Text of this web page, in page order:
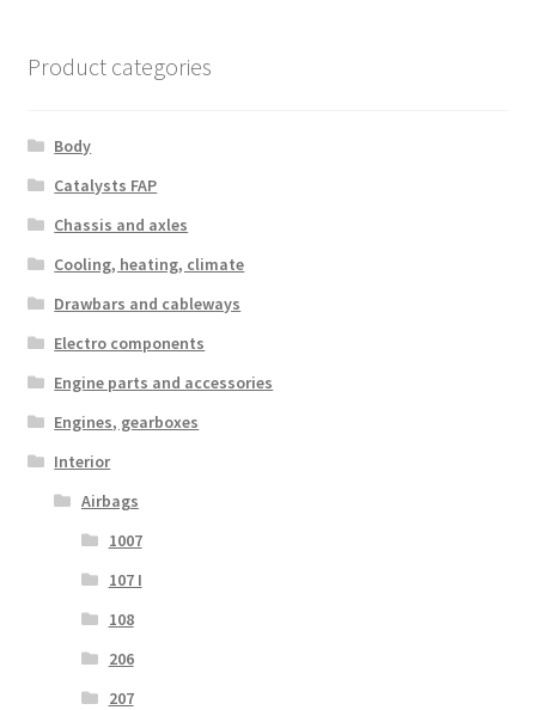
Product categories
Body
Catalysts FAP
Chassis and axles
Cooling, heating, climate
Drawbars and cableways
Electro components
Engine parts and accessories
Engines, gearboxes
Interior
Airbags
1007
107 I
108
206
207